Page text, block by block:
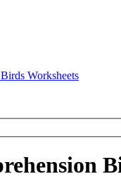
Worksheets